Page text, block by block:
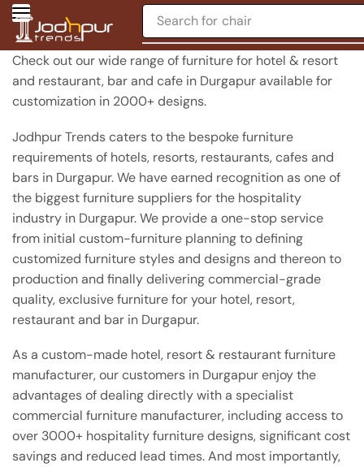
Search for chair
Check out our wide range of furniture for hotel & resort
and restaurant, bar and cafe in Durgapur available for
customization in 2000+ designs.
Jodhpur Trends caters to the bespoke furniture
requirements of hotels, resorts, restaurants, cafes and
bars in Durgapur. We have earned recognition as one of
the biggest furniture suppliers for the hospitality
industry in Durgapur. We provide a one-stop service
from initial custom-furniture planning to defining
customized furniture styles and designs and thereon to
production and finally delivering commercial-grade
quality, exclusive furniture for your hotel, resort,
restaurant and bar in Durgapur.
As a custom-made hotel, resort & restaurant furniture
manufacturer, our customers in Durgapur enjoy the
advantages of dealing directly with a specialist
commercial furniture manufacturer, including access to
over 3000+ hospitality furniture designs, significant cost
savings and reduced lead times. And most importantly,